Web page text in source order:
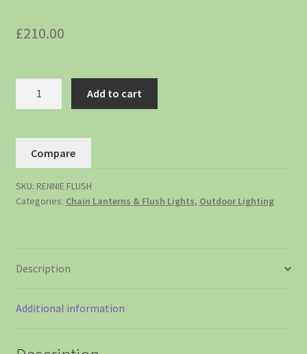
£210.00
Add to cart
Compare
SKU: RENNIE FLUSH
Categories: Chain Lanterns & Flush Lights, Outdoor Lighting
Description
Additional information